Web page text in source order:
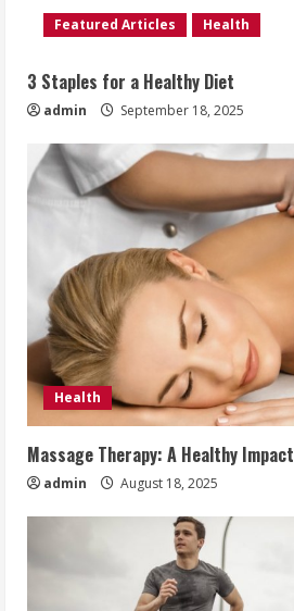
Featured Articles Health
3 Staples for a Healthy Diet
admin September 18, 2025
Health
Massage Therapy: A Healthy Impact
admin August 18, 2025